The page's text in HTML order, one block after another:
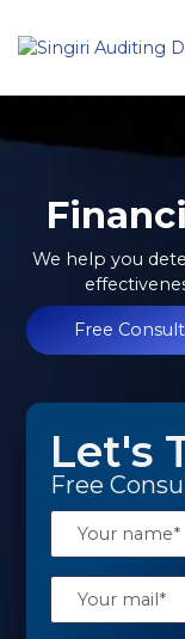
We help you
Free
Let's
Free